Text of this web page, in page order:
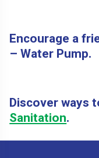
Encourage a
– Water Pump.
Discover ways
Sanitation.